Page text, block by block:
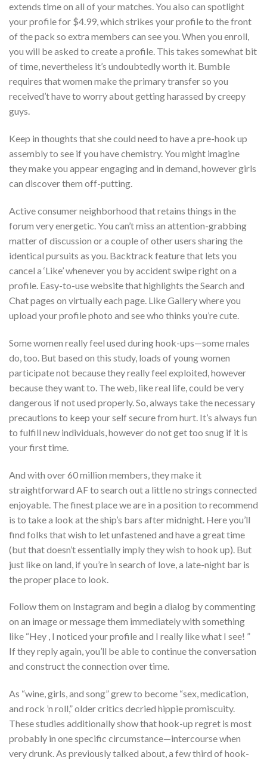
extends time on all of your matches. You also can spotlight
your profile for $4.99, which strikes your profile to the front
of the pack so extra members can see you. When you enroll,
you will be asked to create a profile. This takes somewhat bit
of time, nevertheless it’s undoubtedly worth it. Bumble
requires that women make the primary transfer so you
received’t have to worry about getting harassed by creepy
guys.
Keep in thoughts that she could need to have a pre-hook up
assembly to see if you have chemistry. You might imagine
they make you appear engaging and in demand, however girls
can discover them off-putting.
Active consumer neighborhood that retains things in the
forum very energetic. You can’t miss an attention-grabbing
matter of discussion or a couple of other users sharing the
identical pursuits as you. Backtrack feature that lets you
cancel a ‘Like’ whenever you by accident swipe right on a
profile. Easy-to-use website that highlights the Search and
Chat pages on virtually each page. Like Gallery where you
upload your profile photo and see who thinks you’re cute.
Some women really feel used during hook-ups—some males
do, too. But based on this study, loads of young women
participate not because they really feel exploited, however
because they want to. The web, like real life, could be very
dangerous if not used properly. So, always take the necessary
precautions to keep your self secure from hurt. It’s always fun
to fulfill new individuals, however do not get too snug if it is
your first time.
And with over 60 million members, they make it
straightforward AF to search out a little no strings connected
enjoyable. The finest place we are in a position to recommend
is to take a look at the ship’s bars after midnight. Here you’ll
find folks that wish to let unfastened and have a great time
(but that doesn’t essentially imply they wish to hook up). But
just like on land, if you’re in search of love, a late-night bar is
the proper place to look.
Follow them on Instagram and begin a dialog by commenting
on an image or message them immediately with something
like “Hey , I noticed your profile and I really like what I see! ”
If they reply again, you’ll be able to continue the conversation
and construct the connection over time.
As “wine, girls, and song” grew to become “sex, medication,
and rock ’n roll,” older critics decried hippie promiscuity.
These studies additionally show that hook-up regret is most
probably in one specific circumstance—intercourse when
very drunk. As previously talked about, a few third of hook-